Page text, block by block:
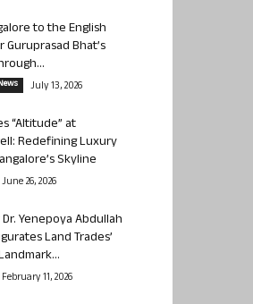
to the English
Guruprasad Bhat’s
July 13, 2026
“Altitude” at
Redefining Luxury
Skyline
June 26, 2026
Yenepoya Abdullah
Land Trades’
February 11, 2026